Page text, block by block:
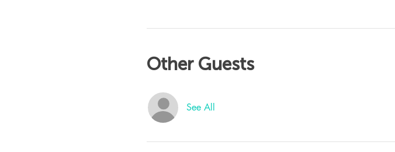
Other Guests
See All